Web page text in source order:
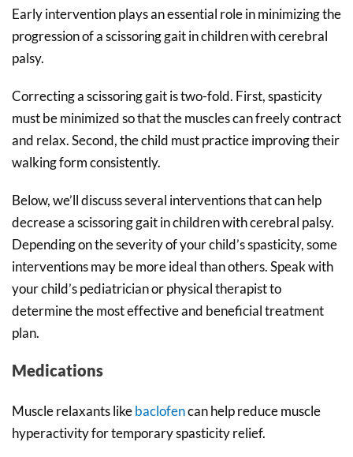
Early intervention plays an essential role in minimizing the
progression of a scissoring gait in children with cerebral
palsy.
Correcting a scissoring gait is two-fold. First, spasticity
must be minimized so that the muscles can freely contract
and relax. Second, the child must practice improving their
walking form consistently.
Below, we’ll discuss several interventions that can help
decrease a scissoring gait in children with cerebral palsy.
Depending on the severity of your child’s spasticity, some
interventions may be more ideal than others. Speak with
your child’s pediatrician or physical therapist to
determine the most effective and beneficial treatment
plan.
Medications
Muscle relaxants likebaclofencan help reduce muscle
hyperactivity for temporary spasticity relief.